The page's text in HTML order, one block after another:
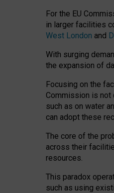
For the EU
in larger facilities
West London and
With surging
the expansion of
Focusing on the
Commission is not
such as on water
can adopt these
The core of the
across their
resources.
This paradox
such as using